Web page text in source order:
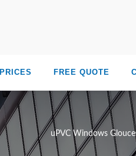
PRICES FREE QUOTE
uPVC Windows